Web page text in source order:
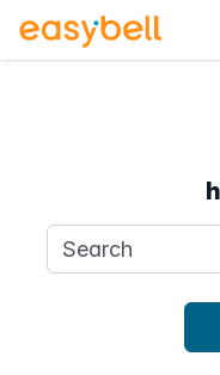
Search query